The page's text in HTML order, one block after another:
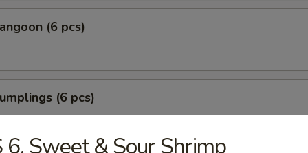
(6 pcs)
(6 pcs)
6. Sweet & Sour Shrimp